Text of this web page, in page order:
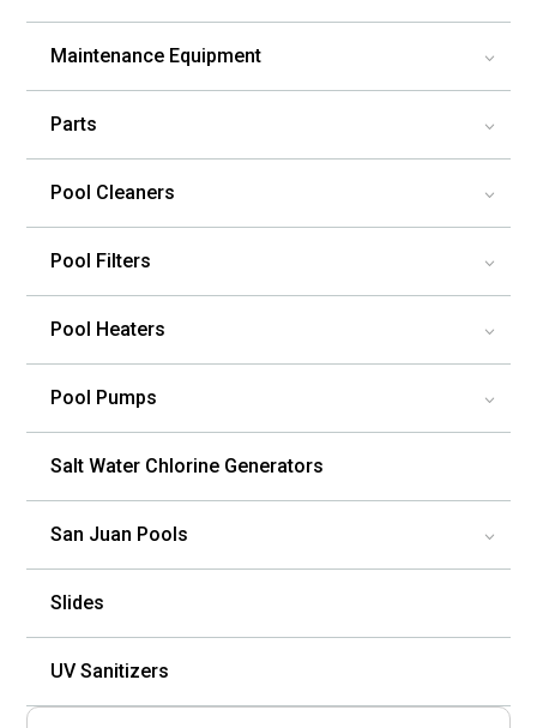
Maintenance Equipment 3
Parts 3
Pool Cleaners 3
Pool Filters 3
Pool Heaters 3
Pool Pumps 3
Salt Water Chlorine Generators
San Juan Pools 3
Slides
UV Sanitizers